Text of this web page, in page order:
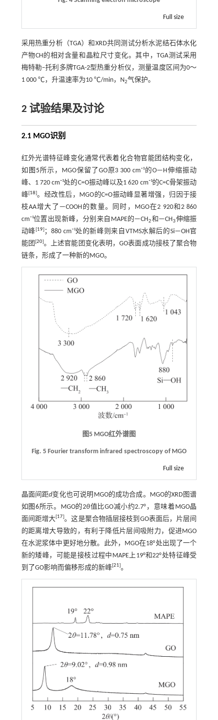
Full size
采用热重分析（TGA）和XRD共同测试分析水泥结石体水化
产物CH的相对含量和晶粒尺寸变化。其中，TGA测试采用
梅特勒‒托利多牌TGA-2型热重分析仪，测量温度区间为0～
1 000 ℃，升温速率为10 ℃/min，N2气保护。
2 试验结果及讨论
2.1 MGO识别
红外光谱特征峰变化通常代表着化合物官能团结构变化，
如 图5所示，MGO保留了GO原3 300 cm⁻¹的O—H伸缩振动
峰、1 720 cm⁻¹处的C=O振动峰以及1 620 cm⁻¹的C=C骨架振动
峰[18]。经改性后，MGO的C=O振动峰显著增强，归因于接
枝AA增大了—COOH的数量。同时，MGO在2 920和2 860
cm⁻¹位置出现新峰，分别来自MAPE的—CH2和—CH3伸缩振
动峰[19]；880 cm⁻¹处的新峰则来自VTMS水解后的Si—OH官
能团 [20]。上述官能团变化表明，GO表面成功接枝了聚合物
链条，形成了一种新的MGO。
图5 MGO红外谱图
Fig. 5 Fourier transform infrared spectroscopy of MGO
Full size
晶面间距d变化也可说明MGO的成功合成。MGO的XRD图谱
如 图6所示。MGO的2θ值比GO减小约2.7°，意味着MGO晶
面间距增大 17 。这是聚合物插层接枝到GO表面后，片层间
的距离增大导致的，有利于降低片层间吸附力，促进MGO
在水泥浆体中更好地分散。此外，MGO在18°处出现了一个
新的矮峰，可能是接枝过程中MAPE上19°和22°处特征峰受
到了GO影响而偏移形成的新峰[ 21 。